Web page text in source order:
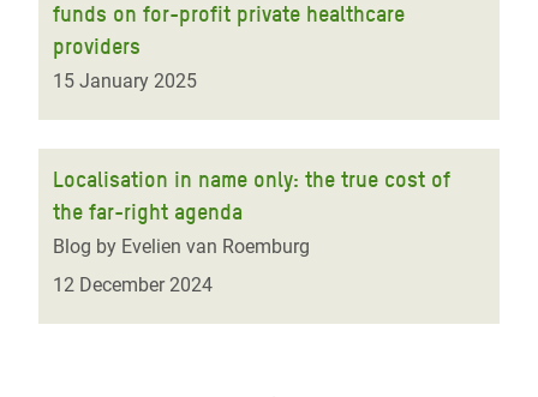
funds on for-profit private healthcare
providers
15 January 2025
Localisation in name only: the true cost of
the far-right agenda
Blog by Evelien van Roemburg
12 December 2024